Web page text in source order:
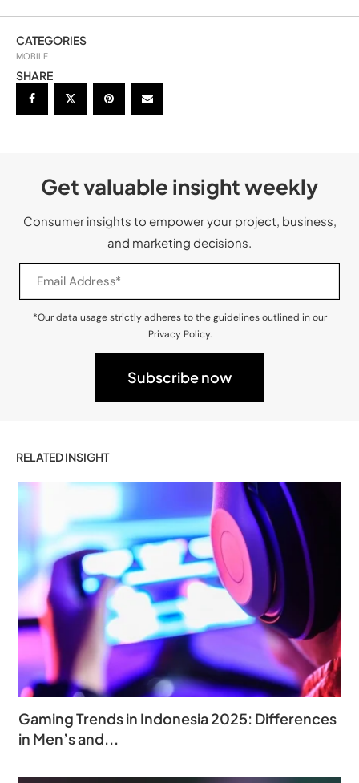
CATEGORIES
MOBILE
SHARE
Get valuable insight weekly
Consumer insights to empower your project, business,
and marketing decisions.
*Our data usage strictly adheres to the guidelines outlined in our
Privacy Policy.
RELATED INSIGHT
Gaming Trends in Indonesia 2025: Differences
in Men’s and...